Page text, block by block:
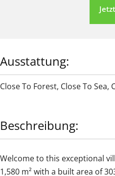
Ausstattung:
Close To Forest, Close To Sea,
Beschreibung:
Welcome to this exceptional
1,580 m² with a built area of